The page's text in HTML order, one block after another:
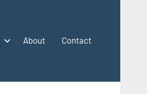
About Contact